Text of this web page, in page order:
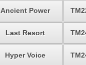
Ancient Power
Last Resort
Hyper Voice